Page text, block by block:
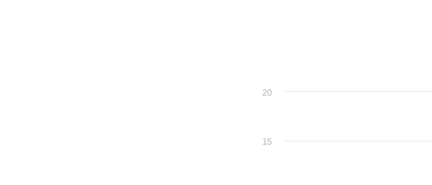
15
20